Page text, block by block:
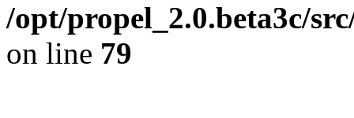
/opt/propel_2.0.beta3c/
on line 79